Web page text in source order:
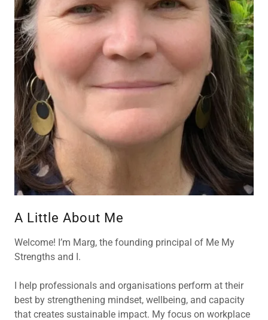
A Little About Me
Welcome! I’m Marg, the founding principal of Me My
Strengths and I.
I help professionals and organisations perform at their
best by strengthening mindset, wellbeing, and capacity
that creates sustainable impact. My focus on workplace